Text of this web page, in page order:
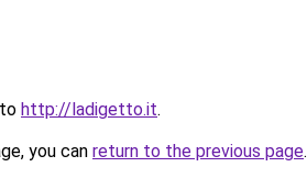
http://ladigetto.it.
you can return to the previous page.